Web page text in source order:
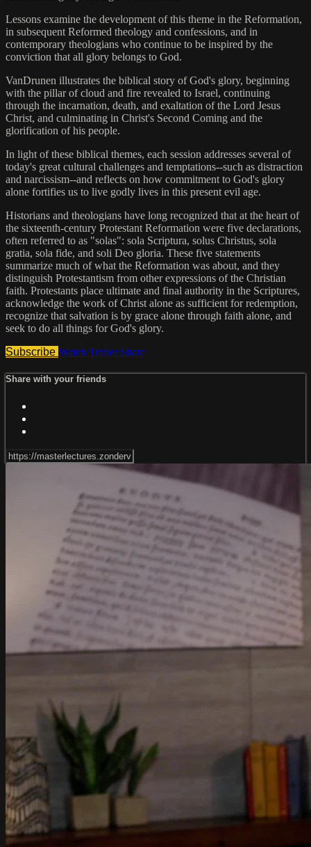
Lessons examine the development of this theme in the Reformation,
in subsequent Reformed theology and confessions, and in
contemporary theologians who continue to be inspired by the
conviction that all glory belongs to God.
VanDrunen illustrates the biblical story of God's glory, beginning
with the pillar of cloud and fire revealed to Israel, continuing
through the incarnation, death, and exaltation of the Lord Jesus
Christ, and culminating in Christ's Second Coming and the
glorification of his people.
In light of these biblical themes, each session addresses several of
today's great cultural challenges and temptations--such as distraction
and narcissism--and reflects on how commitment to God's glory
alone fortifies us to live godly lives in this present evil age.
Historians and theologians have long recognized that at the heart of
the sixteenth-century Protestant Reformation were five declarations,
often referred to as "solas": sola Scriptura, solus Christus, sola
gratia, sola fide, and soli Deo gloria. These five statements
summarize much of what the Reformation was about, and they
distinguish Protestantism from other expressions of the Christian
faith. Protestants place ultimate and final authority in the Scriptures,
acknowledge the work of Christ alone as sufficient for redemption,
recognize that salvation is by grace alone through faith alone, and
seek to do all things for God's glory.
Subscribe Watch Trailer Share
Share with your friends